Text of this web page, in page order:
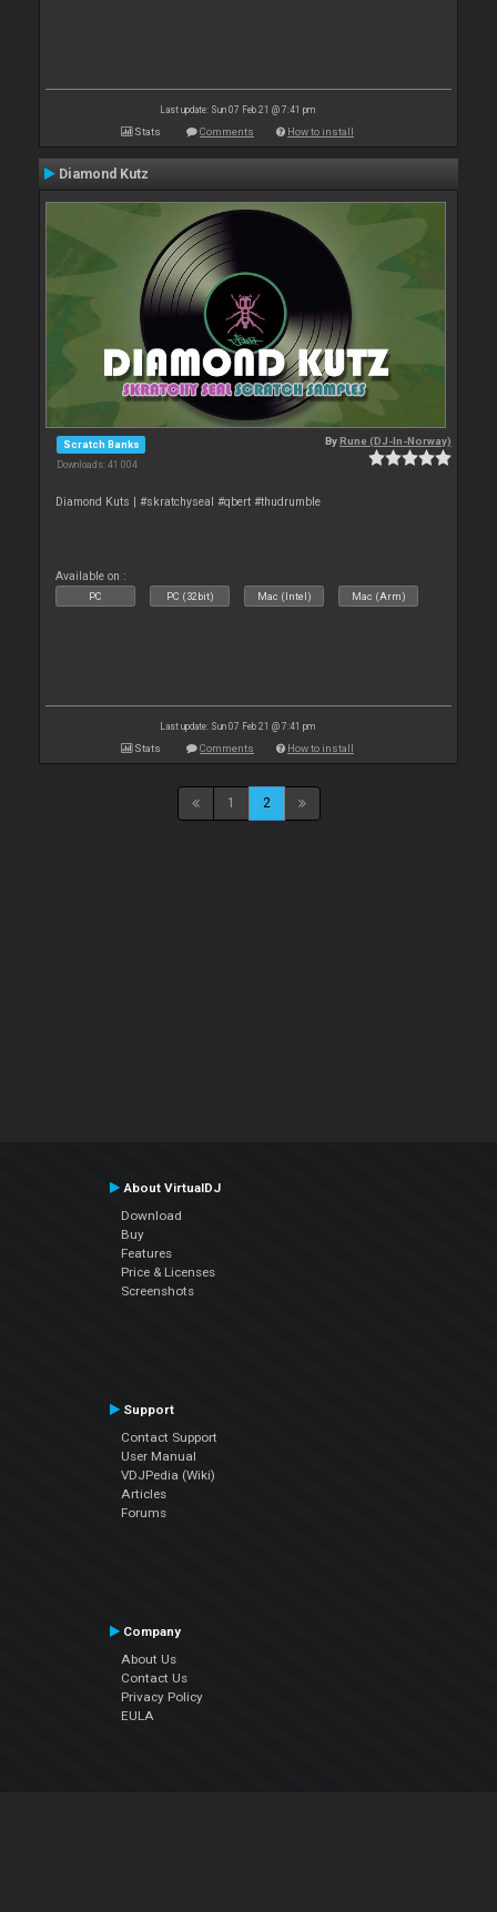
Last update: Sun 07 Feb 21 @ 7:41 pm
Stats Comments How to install
Diamond Kutz
Scratch Banks
Downloads: 41 004
ByRune (DJ-In-Norway)
Diamond Kuts | #skratchyseal #qbert #thudrumble
Available on :
PC PC (32bit) Mac (Intel) Mac (Arm)
Last update: Sun 07 Feb 21 @ 7:41 pm
Stats Comments How to install
1 2
About VirtualDJ
Download
Buy
Features
Price & Licenses
Screenshots
Support
Contact Support
User Manual
VDJPedia (Wiki)
Articles
Forums
Company
About Us
Contact Us
Privacy Policy
EULA